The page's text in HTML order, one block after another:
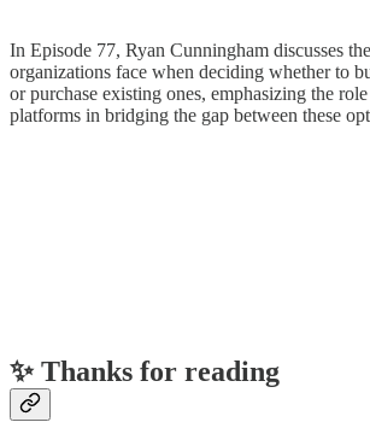
In Episode 77, Ryan Cunningham discusses
organizations face when deciding whether to
or purchase existing ones, emphasizing the
platforms in bridging the gap between these
✨ Thanks for reading